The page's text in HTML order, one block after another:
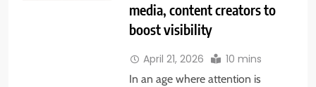
media, content creators to
boost visibility
April 21, 2026 10 mins
In an age where attention is